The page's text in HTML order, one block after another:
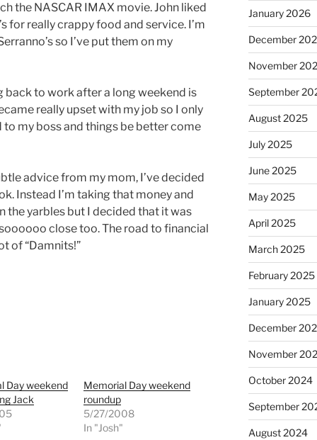
the NASCAR IMAX movie. John liked
for really crappy food and service. I’m
so I’ve put them on my
back to work after a long weekend is
really upset with my job so I only
my boss and things be better come
advice from my mom, I’ve decided
Instead I’m taking that money and
the yarbles but I decided that it was
close too. The road to financial
of “Damnits!”
Day weekend
Jack
Memorial Day weekend
roundup
5/27/2008
In "Josh"
January 2026
December
November
September
August 2025
July 2025
June 2025
May 2025
April 2025
March 2025
February 2025
January 2025
December
November
October 2024
September
August 2024